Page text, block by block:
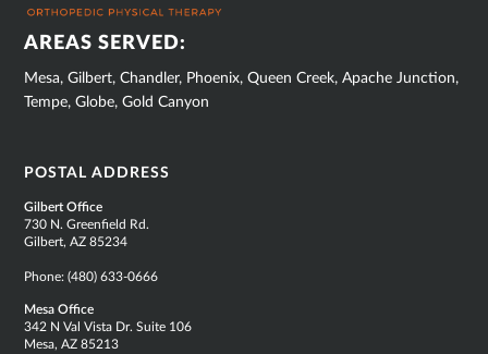
AREAS SERVED:
Mesa, Gilbert, Chandler, Phoenix, Queen Creek, Apache Junction,
Tempe, Globe, Gold Canyon
POSTAL ADDRESS
Gilbert Office
730 N. Greenfield Rd.
Gilbert, AZ 85234
Phone:(480) 633-0666
Mesa Office
342 N Val Vista Dr. Suite 106
Mesa, AZ 85213